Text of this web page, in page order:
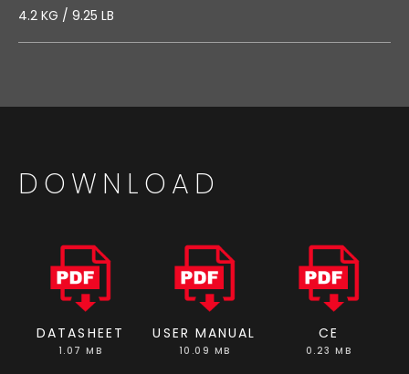
4.2 KG / 9.25 LB
DOWNLOAD
DATASHEET
1.07 MB
USER MANUAL
10.09 MB
CE
0.23 MB